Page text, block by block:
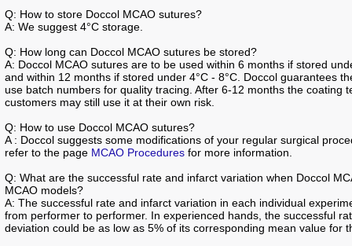
Q: How to store Doccol MCAO sutures?
A: We suggest 4°C storage.
Q: How long can Doccol MCAO sutures be stored?
A: Doccol MCAO sutures are to be used within 6 months if stored
and within 12 months if stored under 4°C - 8°C. Doccol guarantees
use batch numbers for quality tracing. After 6-12 months the coating
customers may still use it at their own risk.
Q: How to use Doccol MCAO sutures?
A : Doccol suggests some modifications of your regular surgical
refer to the page MCAO Procedures for more information.
Q: What are the successful rate and infarct variation when Doccol
MCAO models?
A: The successful rate and infarct variation in each individual
from performer to performer. In experienced hands, the successful
deviation could be as low as 5% of its corresponding mean value for